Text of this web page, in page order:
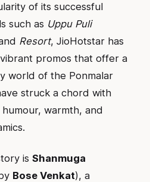
of its successful
such as Uppu Puli
Resort, JioHotstar has
promos that offer a
world of the Ponmalar
struck a chord with
warmth, and
is Shanmuga
Bose Venkat), a